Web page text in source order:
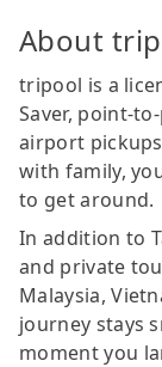
About
tripool is a
Saver, point-
airport
with family,
to get around.
In addition to
and private
Malaysia,
journey stays
moment you